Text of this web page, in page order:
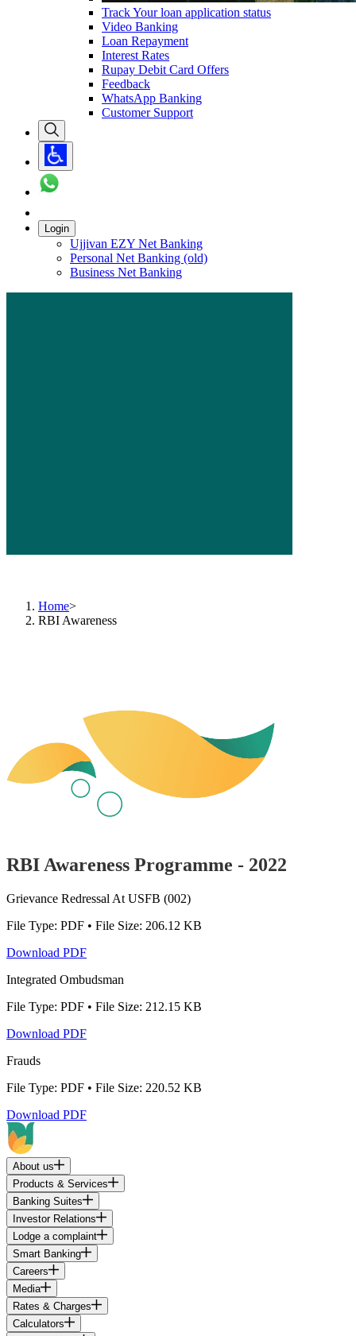
Track Your loan application status
Video Banking
Loan Repayment
Interest Rates
Rupay Debit Card Offers
Feedback
WhatsApp Banking
Customer Support
Login
Ujjivan EZY Net Banking
Personal Net Banking (old)
Business Net Banking
Home>
RBI Awareness
RBI Awareness Programme - 2022
Grievance Redressal At USFB (002)
File Type: PDF • File Size: 206.12 KB
Download PDF
Integrated Ombudsman
File Type: PDF • File Size: 212.15 KB
Download PDF
Frauds
File Type: PDF • File Size: 220.52 KB
Download PDF
About us
Products & Services
Banking Suites
Investor Relations
Lodge a complaint
Smart Banking
Careers
Media
Rates & Charges
Calculators